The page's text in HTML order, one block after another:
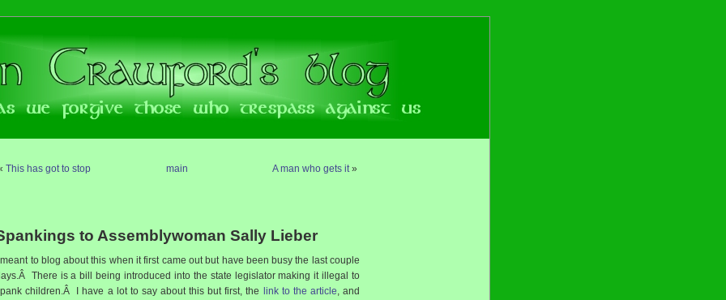
This has got to stop main A man who gets it»
to Assemblywoman Sally Lieber
I meant to blog about this when it first came out but have been busy the last couple
There is a bill being introduced into the state legislator making it illegal to
children.Â I have a lot to say about this but first, the
link to the article, and